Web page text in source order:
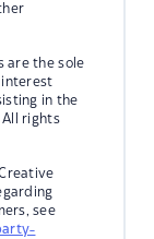
are the sole
interest
in the
rights
see